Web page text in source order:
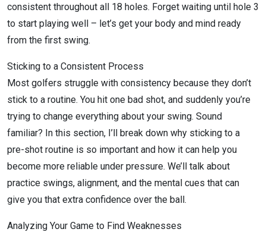
consistent throughout all 18 holes. Forget waiting until hole 3
to start playing well – let’s get your body and mind ready
from the first swing.
Sticking to a Consistent Process
Most golfers struggle with consistency because they don’t
stick to a routine. You hit one bad shot, and suddenly you’re
trying to change everything about your swing. Sound
familiar? In this section, I’ll break down why sticking to a
pre-shot routine is so important and how it can help you
become more reliable under pressure. We’ll talk about
practice swings, alignment, and the mental cues that can
give you that extra confidence over the ball.
Analyzing Your Game to Find Weaknesses